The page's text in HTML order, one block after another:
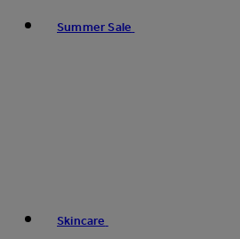
Summer Sale
Skincare